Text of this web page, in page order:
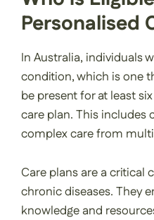
Personalised
In Australia, individuals
condition, which is one
be present for at least
care plan. This includes
complex care from
Care plans are a critical
chronic diseases. They
knowledge and